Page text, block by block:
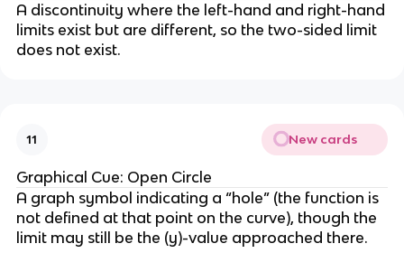
A discontinuity where the left-hand and right-hand
limits exist but are different, so the two-sided limit
does not exist.
11 New cards
Graphical Cue: Open Circle
A graph symbol indicating a “hole” (the function is
not defined at that point on the curve), though the
limit may still be the (y)-value approached there.